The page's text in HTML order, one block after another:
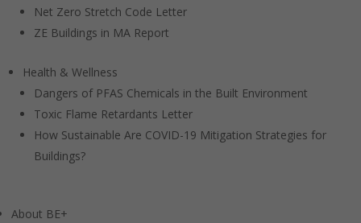
Net Zero Stretch Code Letter
ZE Buildings in MA Report
Health & Wellness
Dangers of PFAS Chemicals in the Built Environment
Toxic Flame Retardants Letter
How Sustainable Are COVID-19 Mitigation Strategies for
Buildings?
About BE+